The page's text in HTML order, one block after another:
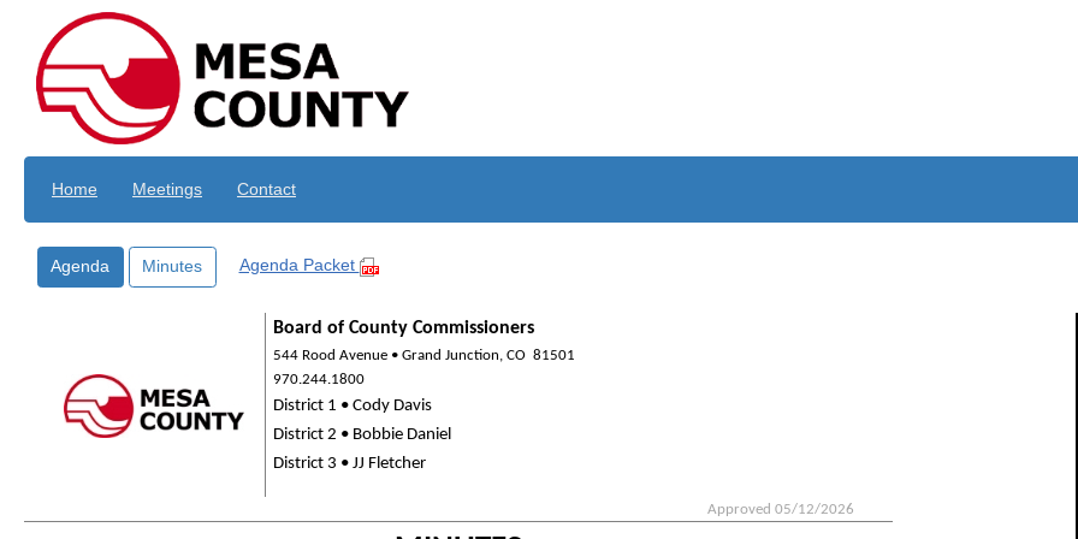
Skip to main content
Home Meetings Contact
Agenda Minutes Agenda Packet
Board of County Commissioners
544 Rood Avenue • Grand Junction, CO 81501
970.244.1800
District 1 • Cody Davis
District 2 • Bobbie Daniel
District 3 • JJ Fletcher
Approved 05/12/2026